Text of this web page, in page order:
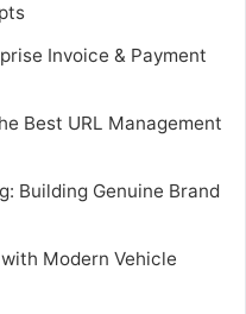
Invoice & Payment
Best URL Management
Building Genuine Brand
Modern Vehicle